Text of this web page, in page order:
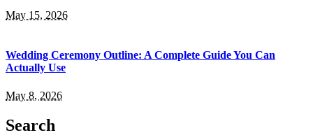
May 15, 2026
Wedding Ceremony Outline: A Complete Guide You Can
Actually Use
May 8, 2026
Search